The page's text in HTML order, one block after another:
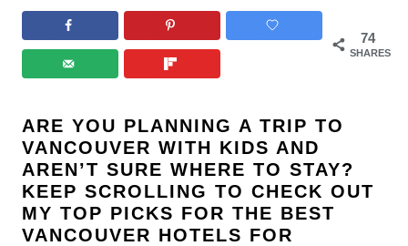
74
SHARES
ARE YOU PLANNING A TRIP TO
VANCOUVER WITH KIDS AND
AREN’T SURE WHERE TO STAY?
KEEP SCROLLING TO CHECK OUT
MY TOP PICKS FOR THE BEST
VANCOUVER HOTELS FOR